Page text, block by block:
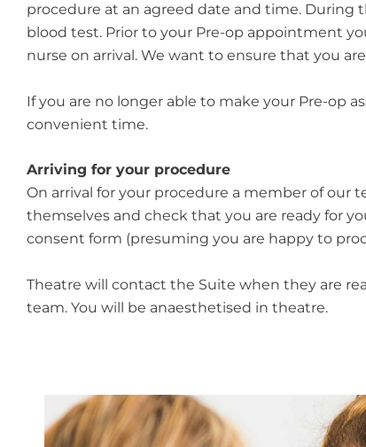
procedure at an agreed date and time.
blood test. Prior to your Pre-op appointment
nurse on arrival. We want to ensure that you
If you are no longer able to make your Pre-op
convenient time.
Arriving for your procedure
On arrival for your procedure a member of our
themselves and check that you are ready for
consent form (presuming you are happy to
Theatre will contact the Suite when they are
team. You will be anaesthetised in theatre.